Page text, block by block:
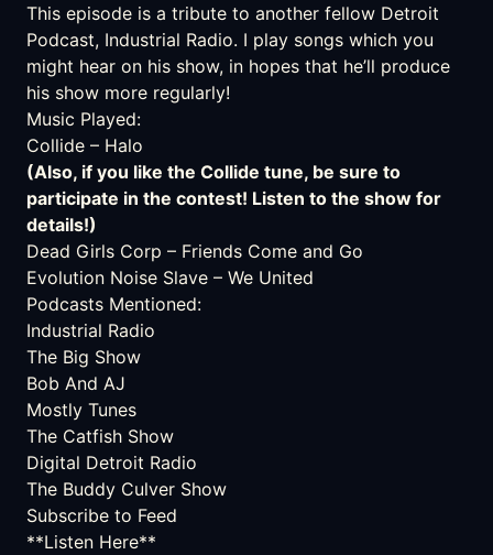
This episode is a tribute to another fellow Detroit
Podcast, Industrial Radio. I play songs which you
might hear on his show, in hopes that he’ll produce
his show more regularly!
Music Played:
Collide – Halo
(Also, if you like the Collide tune, be sure to
participate in the contest! Listen to the show for
details!)
Dead Girls Corp – Friends Come and Go
Evolution Noise Slave – We United
Podcasts Mentioned:
Industrial Radio
The Big Show
Bob And AJ
Mostly Tunes
The Catfish Show
Digital Detroit Radio
The Buddy Culver Show
Subscribe to Feed
**Listen Here**